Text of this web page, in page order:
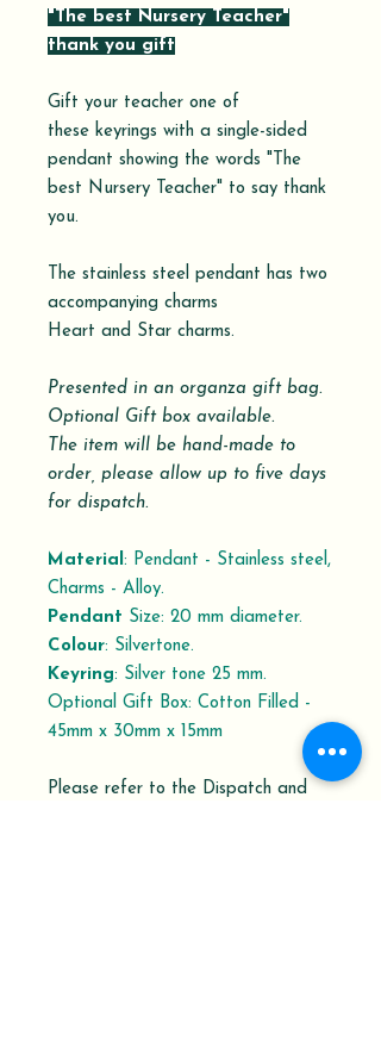
"The best Nursery Teacher"
thank you gift
Gift your teacher one of
these keyrings with a single-sided
pendant showing the words "The
best Nursery Teacher" to say thank
you.
The stainless steel pendant has two
accompanying charms
Heart and Star charms.
Presented in an organza gift bag.
Optional Gift box available.
The item will be hand-made to
order, please allow up to five days
for dispatch.
Material: Pendant - Stainless steel,
Charms - Alloy.
Pendant Size: 20 mm diameter.
Colour: Silvertone.
Keyring: Silver tone 25 mm.
Optional Gift Box: Cotton Filled -
45mm x 30mm x 15mm
Please refer to the Dispatch and